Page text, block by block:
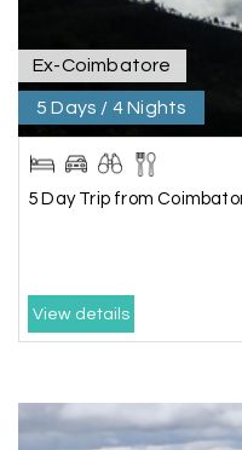
G Geeta Ulavi
Mangalore,
Our family enjoyed a
mangalore package
D
My friend referred
Ex-Coimbatore
5 Days / 4 Nights
5 Day Trip from
View details